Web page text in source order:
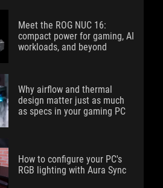
Meet the ROG NUC 16:
compact power for gaming, AI
workloads, and beyond
Why airflow and thermal
design matter just as much
as specs in your gaming PC
How to configure your PC's
RGB lighting with Aura Sync